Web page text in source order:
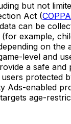
but not
Act (COPPA
can be
example,
on the
level and
a safe and
protected
Ads-enabled
age-